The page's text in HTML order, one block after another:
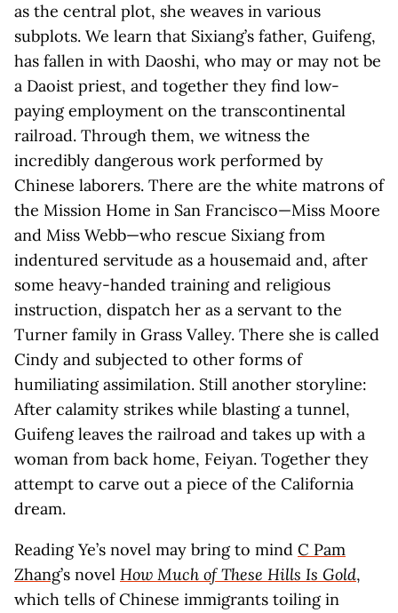
as the central plot, she weaves in various
subplots. We learn that Sixiang’s father, Guifeng,
has fallen in with Daoshi, who may or may not be
a Daoist priest, and together they find low-
paying employment on the transcontinental
railroad. Through them, we witness the
incredibly dangerous work performed by
Chinese laborers. There are the white matrons of
the Mission Home in San Francisco—Miss Moore
and Miss Webb—who rescue Sixiang from
indentured servitude as a housemaid and, after
some heavy-handed training and religious
instruction, dispatch her as a servant to the
Turner family in Grass Valley. There she is called
Cindy and subjected to other forms of
humiliating assimilation. Still another storyline:
After calamity strikes while blasting a tunnel,
Guifeng leaves the railroad and takes up with a
woman from back home, Feiyan. Together they
attempt to carve out a piece of the California
dream.
Reading Ye’s novel may bring to mind C Pam
Zhang’s novel How Much of These Hills Is Gold,
which tells of Chinese immigrants toiling in